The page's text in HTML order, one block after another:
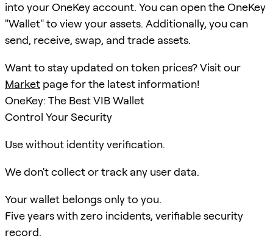
into your OneKey account. You can open the OneKey
"Wallet" to view your assets. Additionally, you can
send, receive, swap, and trade assets.
Want to stay updated on token prices? Visit our
Market page for the latest information!
OneKey: The Best VIB Wallet
Control Your Security
Use without identity verification.
We don't collect or track any user data.
Your wallet belongs only to you.
Five years with zero incidents, verifiable security
record.